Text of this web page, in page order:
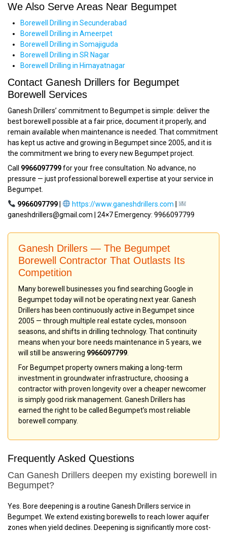
We Also Serve Areas Near Begumpet
Borewell Drilling in Secunderabad
Borewell Drilling in Ameerpet
Borewell Drilling in Somajiguda
Borewell Drilling in SR Nagar
Borewell Drilling in Himayatnagar
Contact Ganesh Drillers for Begumpet
Borewell Services
Ganesh Drillers’ commitment to Begumpet is simple: deliver the
best borewell possible at a fair price, document it properly, and
remain available when maintenance is needed. That commitment
has kept us active and growing in Begumpet since 2005, and it is
the commitment we bring to every new Begumpet project.
Call 9966097799for your free consultation. No advance, no
pressure — just professional borewell expertise at your service in
Begumpet.
9966097799| https://www.ganeshdrillers.com
ganeshdrillers@gmail.com | 24×7 Emergency: 9966097799
Ganesh Drillers — The Begumpet
Borewell Contractor That Outlasts Its
Competition
Many borewell businesses you find searching Google in
Begumpet today will not be operating next year. Ganesh
Drillers has been continuously active in Begumpet since
2005 — through multiple real estate cycles, monsoon
seasons, and shifts in drilling technology. That continuity
means when your bore needs maintenance in 5 years, we
will still be answering 9966097799
For Begumpet property owners making a long-term
investment in groundwater infrastructure, choosing a
contractor with proven longevity over a cheaper newcomer
is simply good risk management. Ganesh Drillers has
earned the right to be called Begumpet’s most reliable
borewell company.
Frequently Asked Questions
Can Ganesh Drillers deepen my existing borewell in
Begumpet?
Yes. Bore deepening is a routine Ganesh Drillers service in
Begumpet. We extend existing borewells to reach lower aquifer
zones when yield declines. Deepening is significantly more cost-